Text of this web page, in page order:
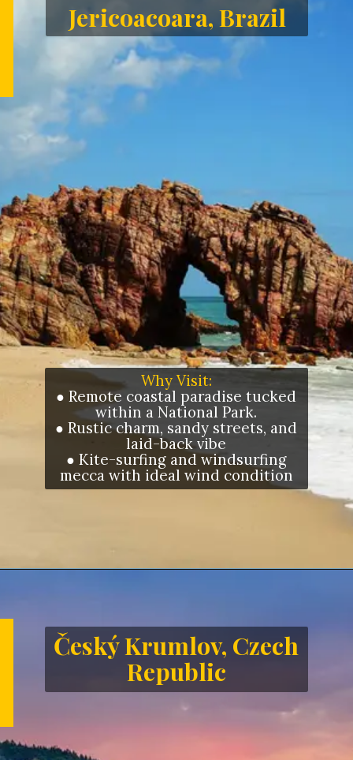
Jericoacoara, Brazil
Why Visit:
● Remote coastal paradise tucked
within a National Park.
● Rustic charm, sandy streets, and
laid-back vibe
● Kite-surfing and windsurfing
mecca with ideal wind condition
Český Krumlov, Czech
Republic